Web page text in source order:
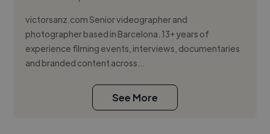
victorsanz.com Senior videographer and
photographer based in Barcelona. 13+ years of
experience filming events, interviews, documentaries
and branded content across...
See More